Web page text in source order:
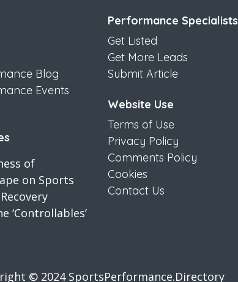
Blog
Events
of
on Sports
‘Controllables’
Performance Specialists
Get Listed
Get More Leads
Submit Article
Website Use
Terms of Use
Privacy Policy
Comments Policy
Cookies
Contact Us
© 2024 SportsPerformance.Directory